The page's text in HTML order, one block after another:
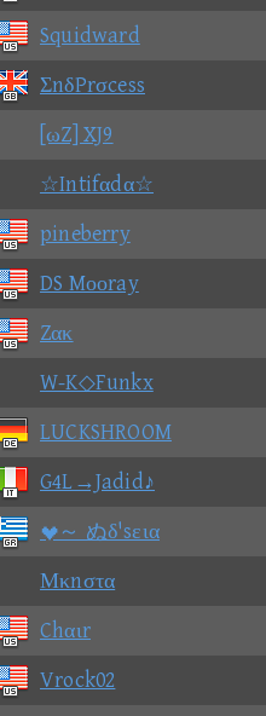
Squidward
ΣnδPrσcess
[ωZ] XJ9
☆Intifαdα☆
pineberry
DS Mοοray
Zακ
W-K◇Funkx
LUCKSHROOM
G4L→Jadid♪
～ ぬδ'sεια
Μκnστα
Chαιr
Vrock02